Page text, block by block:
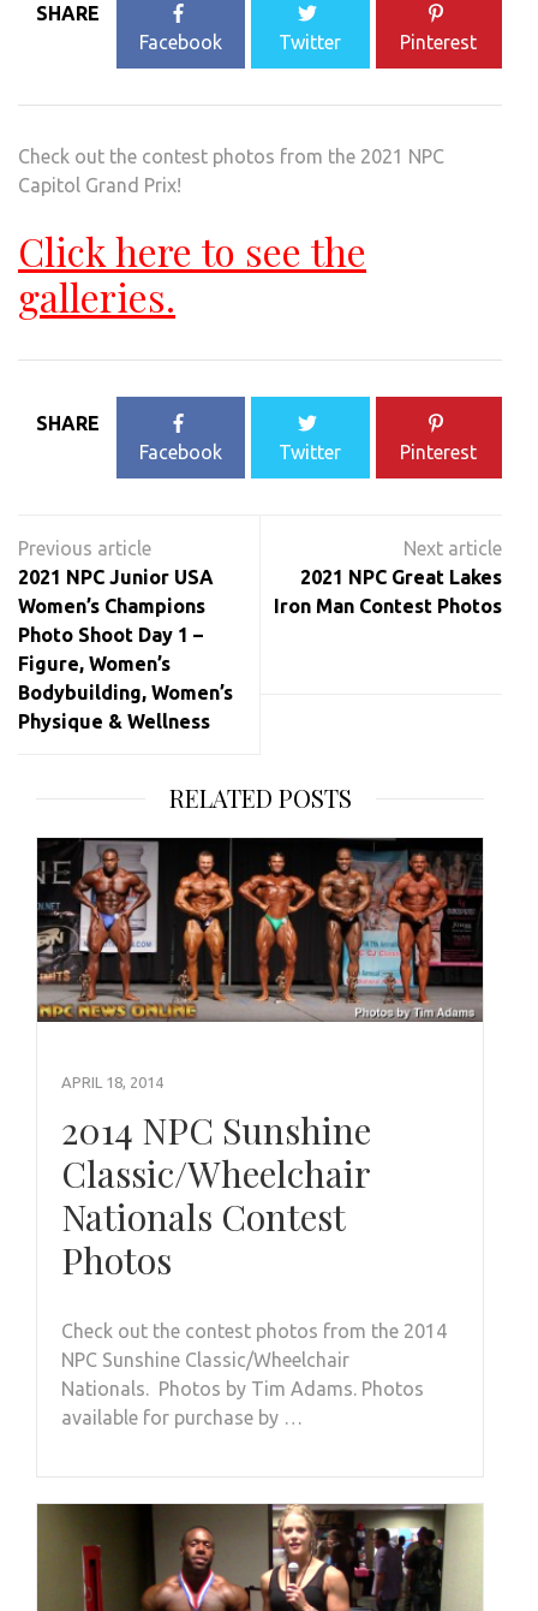
SHARE
Facebook
Twitter Pinterest
Check out the contest photos from the 2021 NPC
Capitol Grand Prix!
Click here to see the
galleries.
SHARE
Facebook
Twitter Pinterest
navigation
2021 NPC Junior USA
Women’s Champions
Photo Shoot Day 1 –
Figure, Women’s
Bodybuilding, Women’s
Physique & Wellness
2021 NPC Great Lakes
Iron Man Contest Photos
RELATED POSTS
APRIL 18, 2014
2014 NPC Sunshine
Classic/Wheelchair
Nationals Contest
Photos
Check out the contest photos from the 2014
NPC Sunshine Classic/Wheelchair
Nationals. Photos by Tim Adams. Photos
available for purchase by …